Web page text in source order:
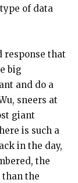
of data
response that
big
and do a
sneers at
giant
is such a
in the day,
the
than the